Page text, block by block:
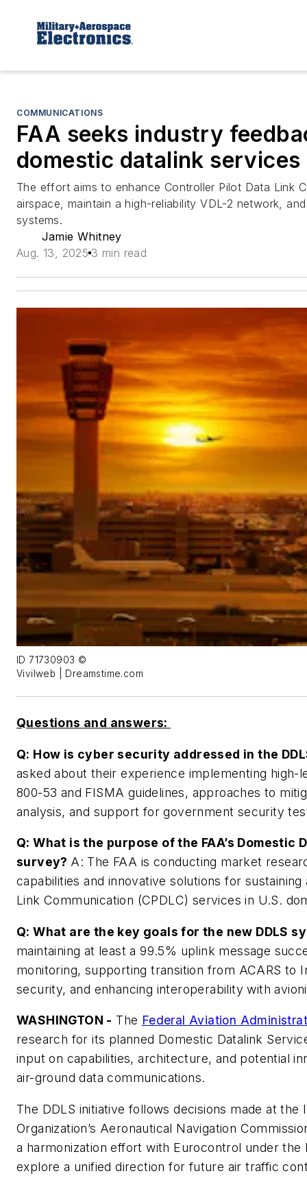
COMMUNICATIONS
FAA seeks industry
domestic datalink services
The effort aims to enhance Controller Pilot Data Link
airspace, maintain a high-reliability VDL-2 network,
systems.
Jamie Whitney
Aug. 13, 2025 3 min read
ID 71730903 ©
Vivilweb | Dreamstime.com
Questions and answers:
Q: How is cyber security addressed in the
asked about their experience implementing
800-53 and FISMA guidelines, approaches to
analysis, and support for government security
Q: What is the purpose of the FAA’s Domestic
survey? A: The FAA is conducting market
capabilities and innovative solutions for
Link Communication (CPDLC) services in U.S.
Q: What are the key goals for the new DDLS
maintaining at least a 99.5% uplink message
monitoring, supporting transition from ACARS to
security, and enhancing interoperability with
WASHINGTON - The Federal Aviation
research for its planned Domestic Datalink
input on capabilities, architecture, and potential
air-ground data communications.
The DDLS initiative follows decisions made at the
Organization’s Aeronautical Navigation
a harmonization effort with Eurocontrol under
explore a unified direction for future air traffic